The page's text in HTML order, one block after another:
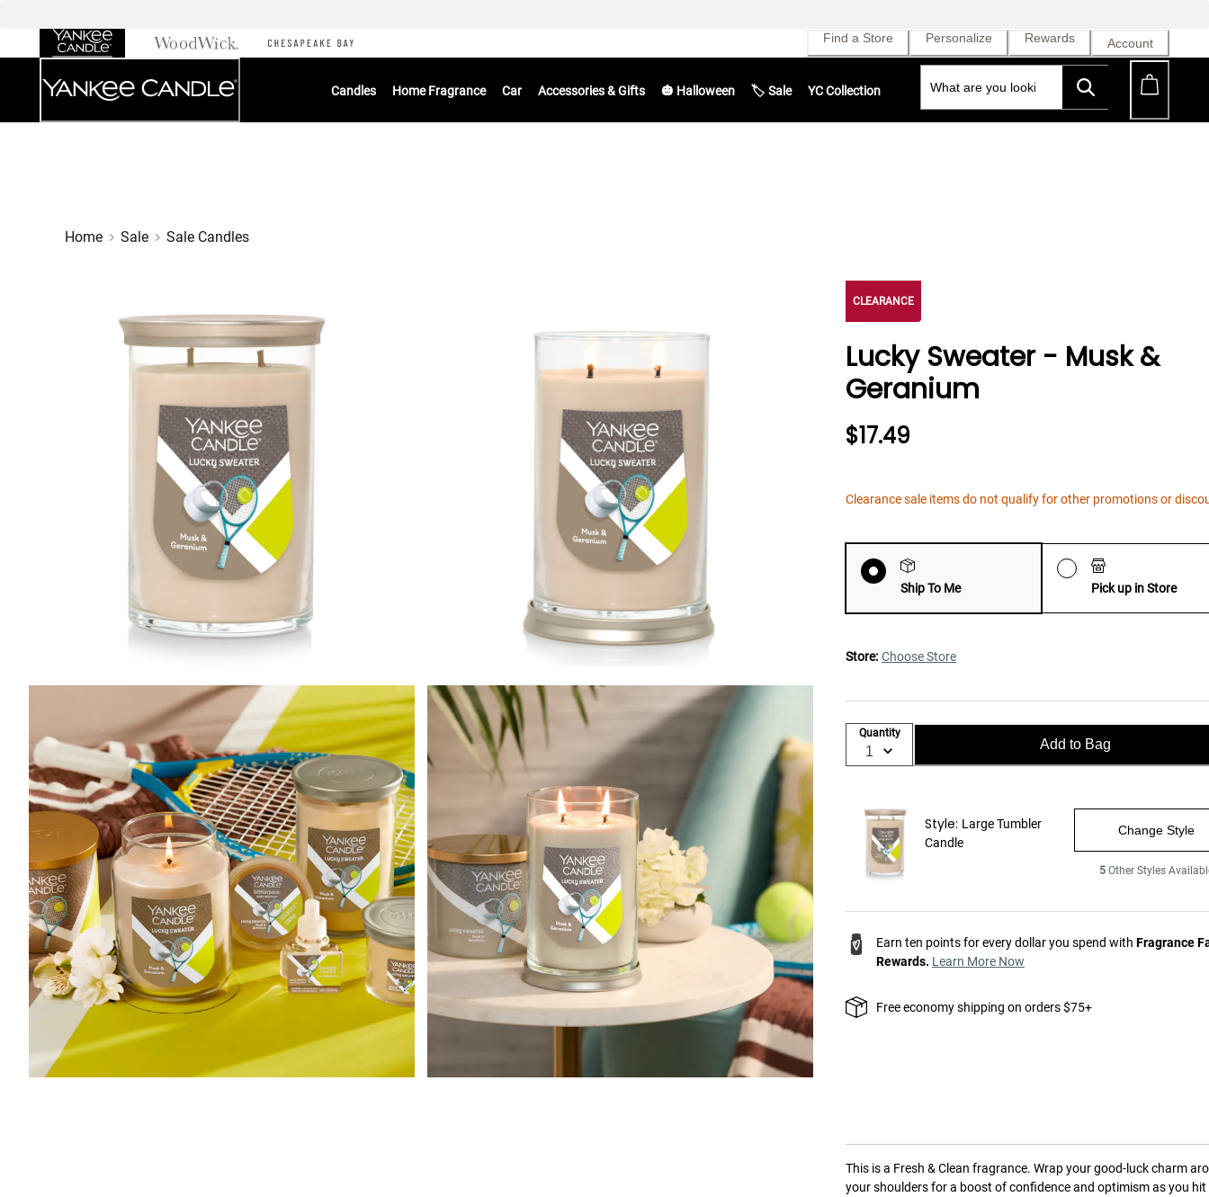
Find a Store Personalize Rewards Account
Candles Home Fragrance Car Accessories & Gifts 🎃 Halloween 🏷️ Sale YC Collection
Home Sale Sale Candles
CLEARANCE
Lucky Sweater - Musk &
Geranium
$17.49
Clearance sale items do not qualify for other promotions or
Ship To Me Pick up in Store
Store: Choose Store
Quantity
Add to Bag
Style: Large Tumbler
Candle
Change Style
5 Other Styles
Earn ten points for every dollar you spend with Fragrance
Rewards. Learn More Now
Free economy shipping on orders $75+
This is a Fresh & Clean fragrance. Wrap your good-luck charm
your shoulders for a boost of confidence and optimism as you hit